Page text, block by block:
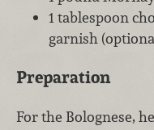
1 tablespoon
garnish
Preparation
For the Bolognese,